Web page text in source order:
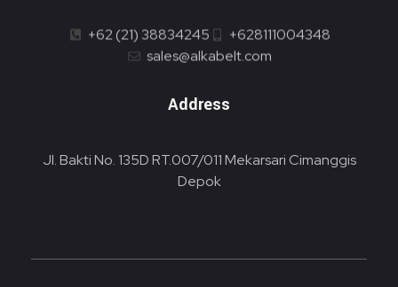
+62 (21) 38834245
+628111004348
sales@alkabelt.com
Address
Jl. Bakti No. 135D RT.007/011 Mekarsari Cimanggis
Depok